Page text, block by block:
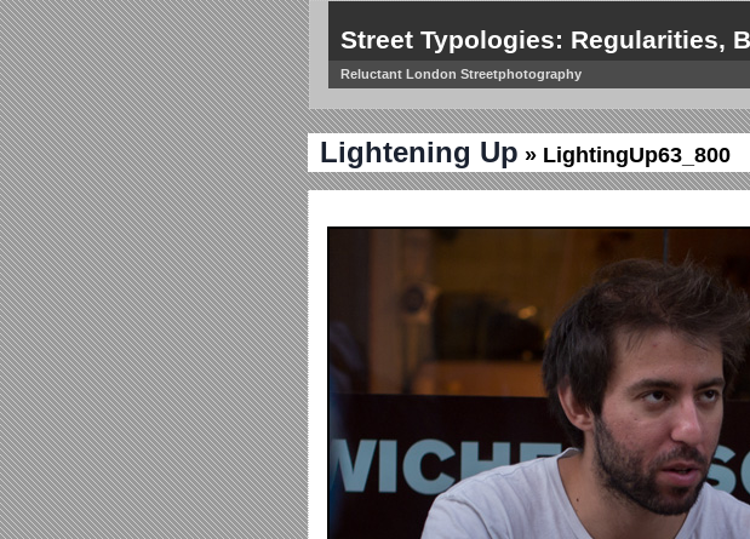
Street Typologies: Regularities,
Reluctant London Streetphotography
Lightening Up » LightingUp63_800